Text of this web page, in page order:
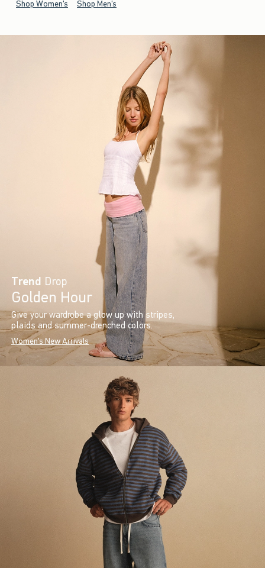
Shop Women's Shop Men's
Trend Drop
Golden Hour
Give your wardrobe a glow up with stripes,
plaids and summer-drenched colors.
Women's New Arrivals